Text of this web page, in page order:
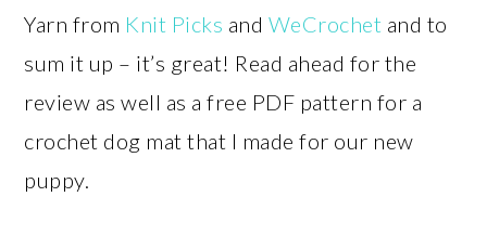
Yarn from Knit Picks and WeCrochet and to
sum it up – it’s great! Read ahead for the
review as well as a free PDF pattern for a
crochet dog mat that I made for our new
puppy.